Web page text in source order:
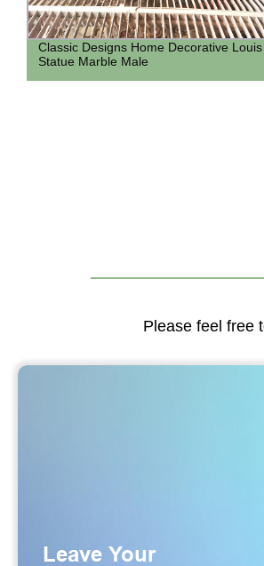
Classic Designs Home Decorative Louis
Statue Marble Male
Please feel free